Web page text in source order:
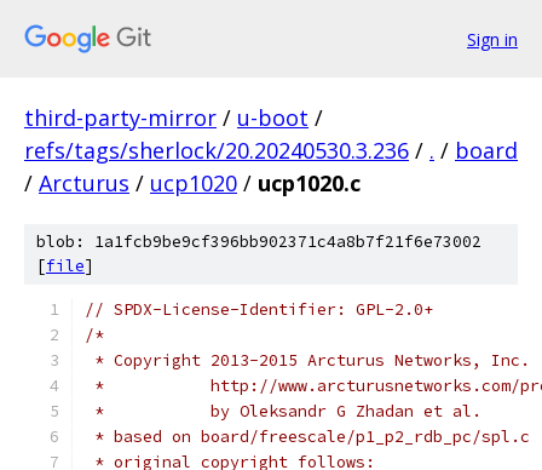
Sign in
third-party-mirror / u-boot /
refs/tags/sherlock/20.20240530.3.236 / . / board
/ Arcturus / ucp1020 / ucp1020.c
blob: 1a1fcb9be9cf396bb902371c4a8b7f21f6e73002
[file]
// SPDX-License-Identifier: GPL-2.0+
/*
* Copyright 2013-2015 Arcturus Networks, Inc.
*           http://www.arcturusnetworks.com/
*           by Oleksandr G Zhadan et al.
* based on board/freescale/p1_p2_rdb_pc/spl.c
* original copyright follows: